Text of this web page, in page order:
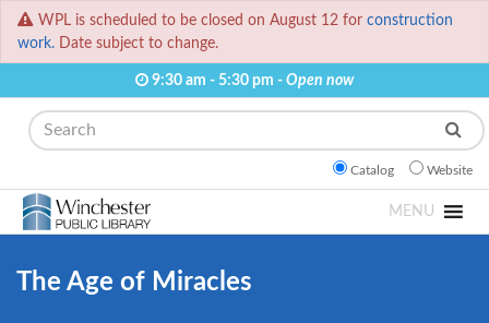
WPL is scheduled to be closed on August 12 for construction
work. Date subject to change.
9:30 am - 5:30 pm - Open now
Search
Catalog Website
MENU
The Age of Miracles